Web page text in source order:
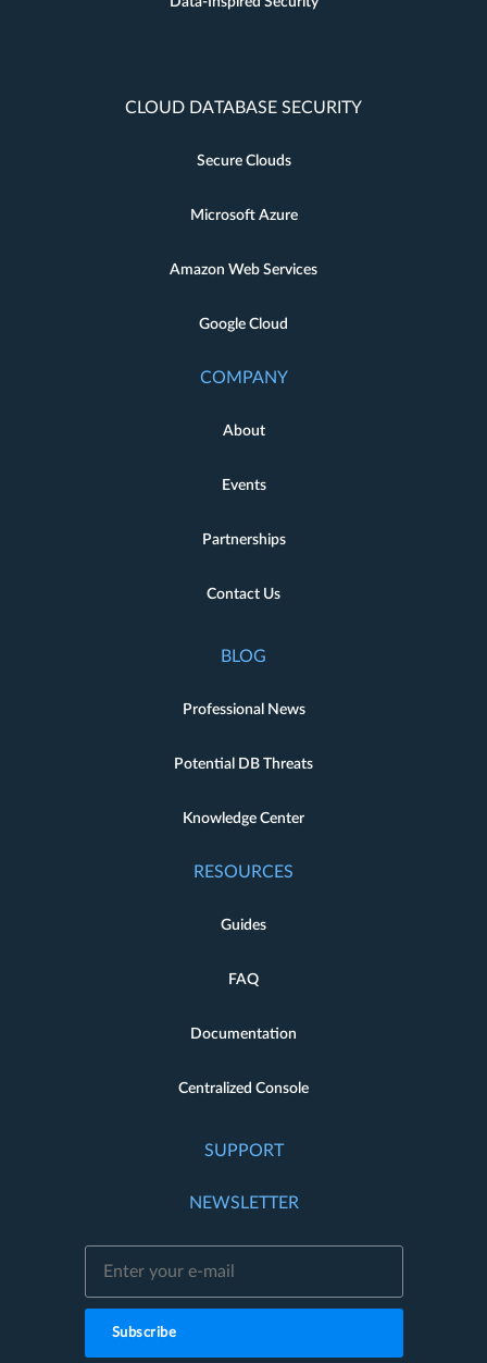
CLOUD DATABASE SECURITY
Secure Clouds
Microsoft Azure
Amazon Web Services
Google Cloud
COMPANY
About
Events
Partnerships
Contact Us
BLOG
Professional News
Potential DB Threats
Knowledge Center
RESOURCES
Guides
FAQ
Documentation
Centralized Console
SUPPORT
NEWSLETTER
Subscribe